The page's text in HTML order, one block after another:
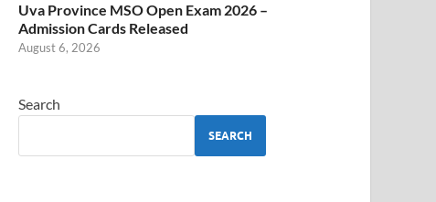
Uva Province MSO Open Exam 2026 –
Admission Cards Released
August 6, 2026
Search
SEARCH